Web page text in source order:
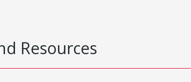
Resources